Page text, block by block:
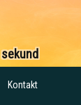
sekundi
Kontakt